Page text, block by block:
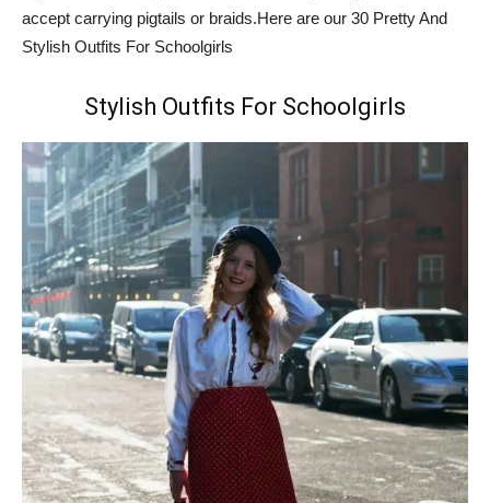
accept carrying pigtails or braids.Here are our 30 Pretty And
Stylish Outfits For Schoolgirls
Stylish Outfits For Schoolgirls